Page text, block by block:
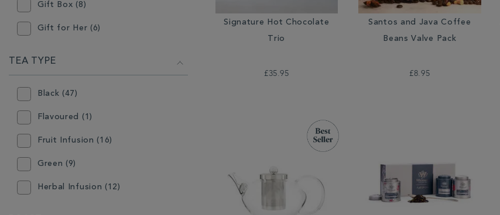
Other Coffee Equipment (15)
Gift Box (8)
Gift for Her (6)
Hot Chocolate (27)
Instant Tea (3)
Stocking Filler (4)
Tableware (26)
Tea (63)
TEA TYPE
Black (47)
Flavoured (1)
Fruit Infusion (16)
Green (9)
Herbal Infusion (12)
Signature Hot Chocolate
Trio
£35.95
Santos and Java Coffee
Beans Valve Pack
£8.95